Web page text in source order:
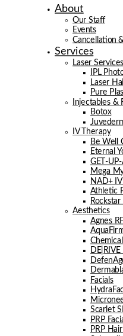
About
Our Staff
Events
Cancellation
Services
Laser Services
IPL
Laser
Pure
Injectables &
Botox
IV Therapy
Be Well
Eternal
GET-
Mega
NAD+
Athletic
Aesthetics
Agnes RF
Facials
Scarlet
PRP
PRP